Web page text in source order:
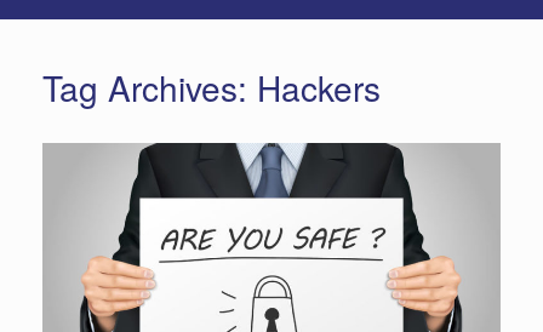
Tag Archives: Hackers